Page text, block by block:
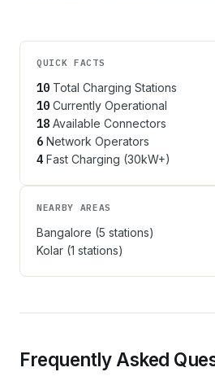
QUICK FACTS
10 Total Charging Stations
10 Currently Operational
18 Available Connectors
6 Network Operators
4 Fast Charging (30kW+)
NEARBY AREAS
Bangalore (5 stations)
Kolar (1 stations)
Frequently Asked